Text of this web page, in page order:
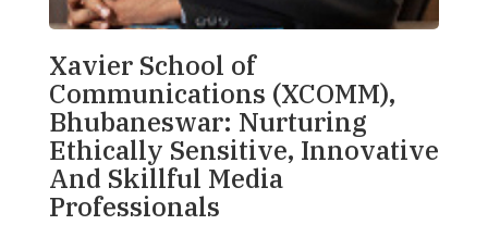
Xavier School of
Communications (XCOMM),
Bhubaneswar: Nurturing
Ethically Sensitive, Innovative
And Skillful Media
Professionals